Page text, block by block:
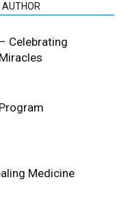
AUTHOR
Celebrating
Medicine